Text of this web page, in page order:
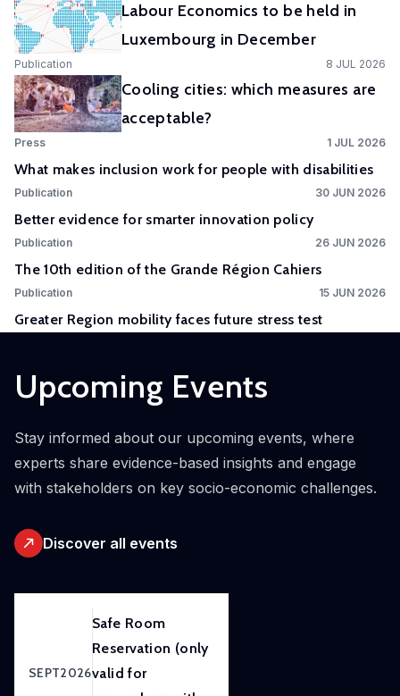
Experimental
and
Participatory
Research
The
Centre
in
Experimental
and
Participatory
Research
(EXPAR)
departmental
initiative.
Our
ambition
is to
awareness
of
skills
experimental
and
Labour Economics to be held in
Luxembourg in December
Publication 8 JUL 2026
Cooling cities: which measures are
acceptable?
Press 1 JUL 2026
What makes inclusion work for people with disabilities
Publication 30 JUN 2026
Better evidence for smarter innovation policy
Publication 26 JUN 2026
The 10th edition of the Grande Région Cahiers
Publication 15 JUN 2026
Greater Region mobility faces future stress test
Upcoming Events
Stay informed about our upcoming events, where
experts share evidence-based insights and engage
with stakeholders on key socio-economic challenges.
Discover all events
SEPT2026
Safe Room
Reservation (only
valid for